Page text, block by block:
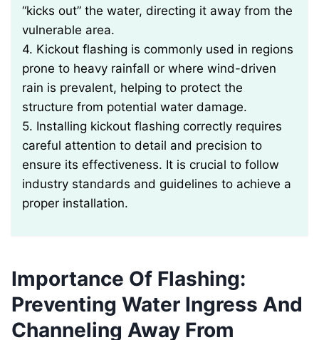
“kicks out” the water, directing it away from the
vulnerable area.
4. Kickout flashing is commonly used in regions
prone to heavy rainfall or where wind-driven
rain is prevalent, helping to protect the
structure from potential water damage.
5. Installing kickout flashing correctly requires
careful attention to detail and precision to
ensure its effectiveness. It is crucial to follow
industry standards and guidelines to achieve a
proper installation.
Importance Of Flashing:
Preventing Water Ingress And
Channeling Away From